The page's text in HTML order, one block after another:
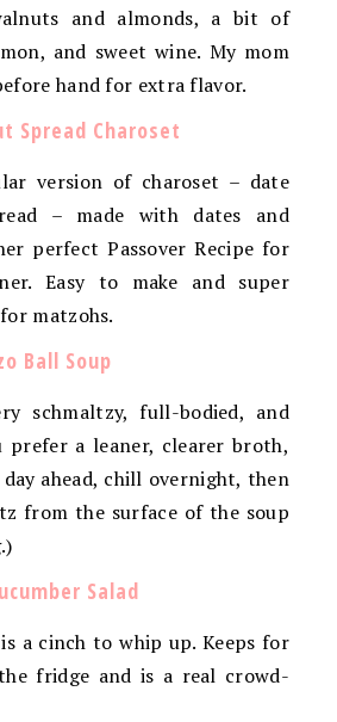
and almonds, a bit of
and sweet wine. My mom
hand for extra flavor.
Spread Charoset
version of charoset – date
– made with dates and
perfect Passover Recipe for
Easy to make and super
matzohs.
Ball Soup
schmaltzy, full-bodied, and
a leaner, clearer broth,
day ahead, chill overnight, then
from the surface of the soup
Salad
a cinch to whip up. Keeps for
fridge and is a real crowd-